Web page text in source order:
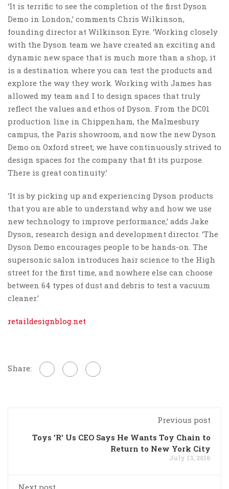
‘It is terrific to see the completion of the first Dyson
Demo in London,’ comments Chris Wilkinson,
founding director at Wilkinson Eyre. ‘Working closely
with the Dyson team we have created an exciting and
dynamic new space that is much more than a shop, it
is a destination where you can test the products and
explore the way they work. Working with James has
allowed my team and I to design spaces that truly
reflect the values and ethos of Dyson. From the DC01
production line in Chippenham, the Malmesbury
campus, the Paris showroom, and now the new Dyson
Demo on Oxford street; we have continuously strived to
design spaces for the company that fit its purpose.
There is great continuity.’
‘It is by picking up and experiencing Dyson products
that you are able to understand why and how we use
new technology to improve performance,’ adds Jake
Dyson, research design and development director. ‘The
Dyson Demo encourages people to be hands-on. The
supersonic salon introduces hair science to the High
street for the first time, and nowhere else can choose
between 64 types of dust and debris to test a vacuum
cleaner.’
retaildesignblog.net
Share:
Previous post
Toys 'R' Us CEO Says He Wants Toy Chain to
Return to New York City
July 13, 2016
Next post